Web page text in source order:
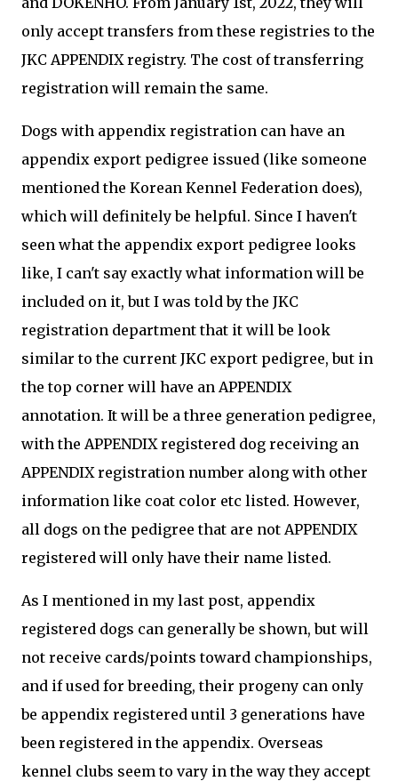
only accept transfers from these registries to the
JKC APPENDIX registry. The cost of transferring
registration will remain the same.
Dogs with appendix registration can have an
appendix export pedigree issued (like someone
mentioned the Korean Kennel Federation does),
which will definitely be helpful. Since I haven't
seen what the appendix export pedigree looks
like, I can't say exactly what information will be
included on it, but I was told by the JKC
registration department that it will be look
similar to the current JKC export pedigree, but in
the top corner will have an APPENDIX
annotation. It will be a three generation pedigree,
with the APPENDIX registered dog receiving an
APPENDIX registration number along with other
information like coat color etc listed. However,
all dogs on the pedigree that are not APPENDIX
registered will only have their name listed.
As I mentioned in my last post, appendix
registered dogs can generally be shown, but will
not receive cards/points toward championships,
and if used for breeding, their progeny can only
be appendix registered until 3 generations have
been registered in the appendix. Overseas
kennel clubs seem to vary in the way they accept